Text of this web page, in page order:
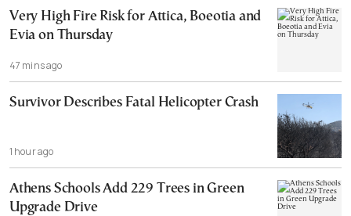
Very High Fire Risk for Attica, Boeotia and
Evia on Thursday
47 mins ago
Survivor Describes Fatal Helicopter Crash
1 hour ago
Athens Schools Add 229 Trees in Green
Upgrade Drive